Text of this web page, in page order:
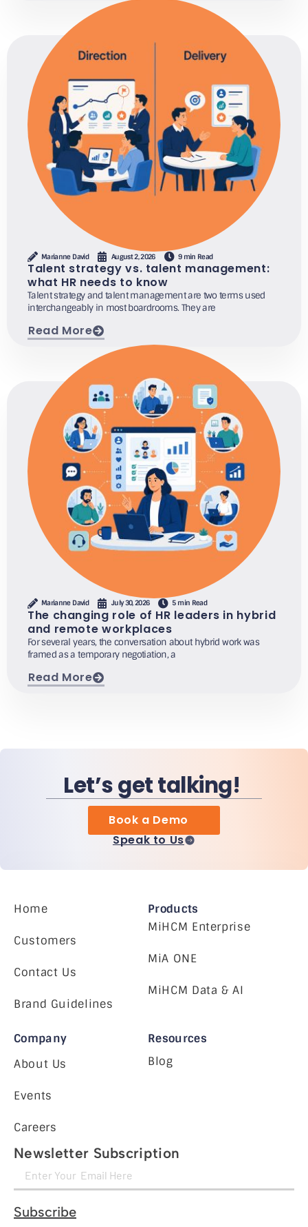
Marianne David August 2, 2026 9 min Read
Talent strategy vs. talent management:
what HR needs to know
Talent strategy and talent management are two terms used
interchangeably in most boardrooms. They are
Read More
Marianne David July 30, 2026 5 min Read
The changing role of HR leaders in hybrid
and remote workplaces
For several years, the conversation about hybrid work was
framed as a temporary negotiation, a
Read More
Let’s get talking!
Book a Demo
Speak to Us
Home
Customers
Contact Us
Brand Guidelines
Products
MiHCM Enterprise
MiA ONE
MiHCM Data & AI
Company
About Us
Events
Careers
Resources
Blog
Newsletter Subscription
Subscribe